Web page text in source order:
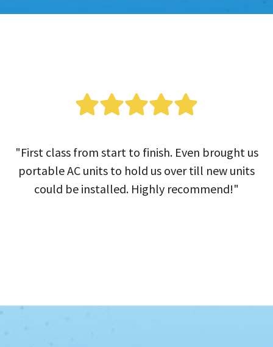
"First class from start to finish. Even brought us
portable AC units to hold us over till new units
could be installed. Highly recommend!"